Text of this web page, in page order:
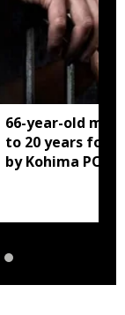
66-year-old
to 20 years for
by Kohima